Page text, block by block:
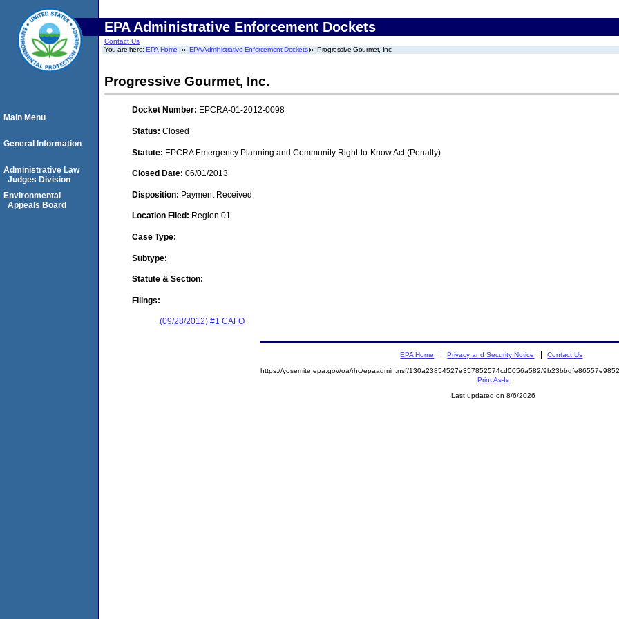
EPA Administrative Enforcement Dockets
Contact Us
You are here:EPA Home EPA Administrative Enforcement Dockets Progressive Gourmet, Inc.
Progressive Gourmet, Inc.
Docket Number: EPCRA-01-2012-0098
Status: Closed
Statute: EPCRA Emergency Planning and Community Right-to-Know Act (Penalty)
Closed Date: 06/01/2013
Disposition: Payment Received
Location Filed: Region 01
Case Type:
Subtype:
Statute & Section:
Filings:
(09/28/2012) #1 CAFO
Main Menu
General Information
Administrative Law
Judges Division
Environmental
Appeals Board
EPA Home Privacy and Security Notice Contact Us
https://yosemite.epa.gov/oa/rhc/epaadmin.nsf/130a23854527e357852574cd0056a582/
Print As-Is
Last updated on 8/6/2026